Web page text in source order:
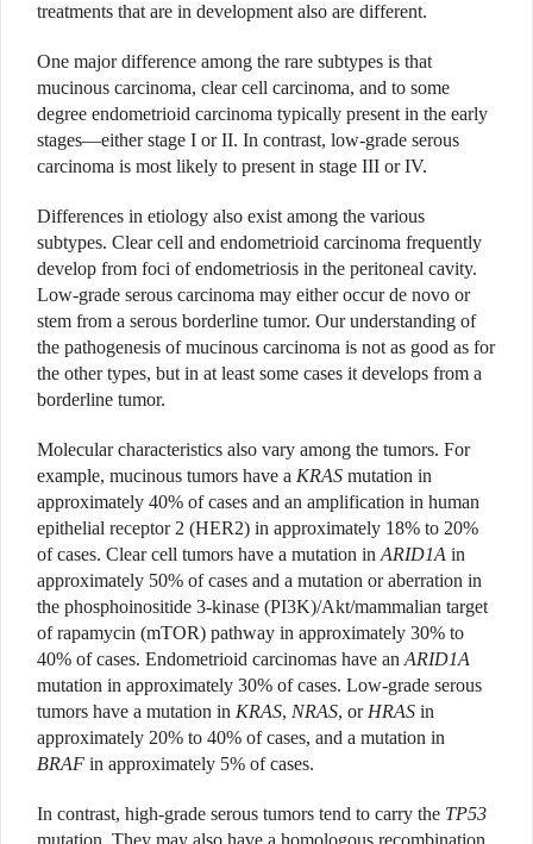
treatments that are in development also are different.
One major difference among the rare subtypes is that
mucinous carcinoma, clear cell carcinoma, and to some
degree endometrioid carcinoma typically present in the early
stages—either stage I or II. In contrast, low-grade serous
carcinoma is most likely to present in stage III or IV.
Differences in etiology also exist among the various
subtypes. Clear cell and endometrioid carcinoma frequently
develop from foci of endometriosis in the peritoneal cavity.
Low-grade serous carcinoma may either occur de novo or
stem from a serous borderline tumor. Our understanding of
the pathogenesis of mucinous carcinoma is not as good as for
the other types, but in at least some cases it develops from a
borderline tumor.
Molecular characteristics also vary among the tumors. For
example, mucinous tumors have a KRAS mutation in
approximately 40% of cases and an amplification in human
epithelial receptor 2 (HER2) in approximately 18% to 20%
of cases. Clear cell tumors have a mutation in ARID1A in
approximately 50% of cases and a mutation or aberration in
the phosphoinositide 3-kinase (PI3K)/Akt/mammalian target
of rapamycin (mTOR) pathway in approximately 30% to
40% of cases. Endometrioid carcinomas have an ARID1A
mutation in approximately 30% of cases. Low-grade serous
tumors have a mutation in KRAS, NRAS, or HRAS in
approximately 20% to 40% of cases, and a mutation in
BRAF in approximately 5% of cases.
In contrast, high-grade serous tumors tend to carry the TP53